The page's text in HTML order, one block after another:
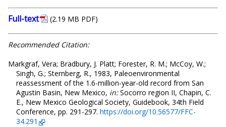
Full-text (2.19 MB PDF)
Recommended Citation:
Markgraf, Vera; Bradbury, J. Platt; Forester, R. M.; McCoy, W.;
Singh, G.; Sternberg, R., 1983, Paleoenvironmental
reassessment of the 1.6-million-year-old record from San
Agustin Basin, New Mexico, in:Socorro region II, Chapin, C.
E., New Mexico Geological Society, Guidebook, 34th Field
Conference, pp. 291-297. https://doi.org/10.56577/FFC-
34.291